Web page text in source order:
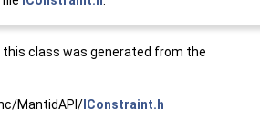
class was generated from the
MantidAPI/ IConstraint.h